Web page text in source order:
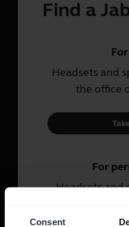
Consent
Find a
Headsets and
the office
For
Headsets and